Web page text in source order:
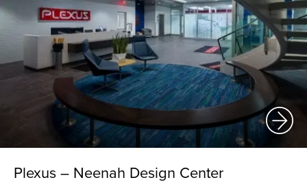
Plexus – Neenah Design Center